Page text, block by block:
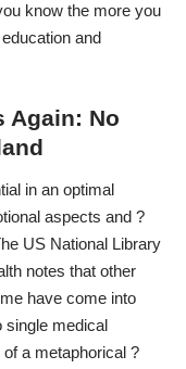
know the more you
and
Again: No
in an optimal
aspects and ?
US National Library
notes that other
have come into
single medical
a metaphorical ?